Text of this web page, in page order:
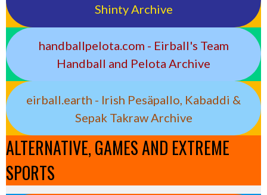
Shinty Archive
handballpelota.com - Eirball's Team
Handball and Pelota Archive
eirball.earth - Irish Pesäpallo, Kabaddi &
Sepak Takraw Archive
ALTERNATIVE, GAMES AND EXTREME
SPORTS